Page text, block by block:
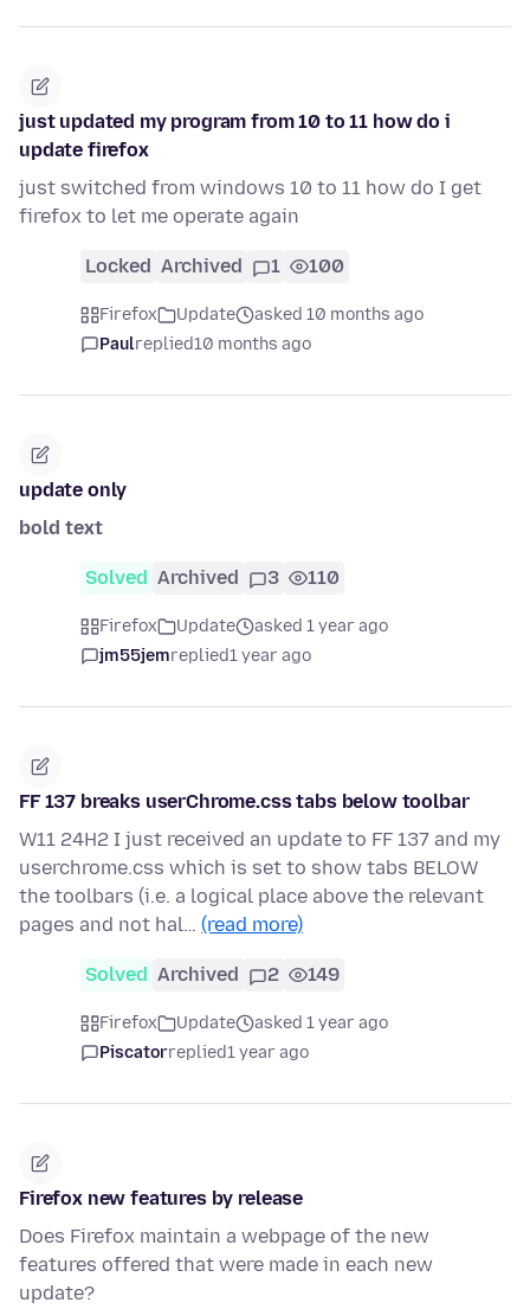
just updated my program from 10 to 11 how do i
update firefox
just switched from windows 10 to 11 how do I get
firefox to let me operate again
Locked Archived 1 100
Firefox Update
asked 10 months ago
Paulreplied10 months ago
update only
bold text
Solved Archived 3 110
Firefox Update
asked 1 year ago
jm55jemreplied1 year ago
FF 137 breaks userChrome.css tabs below toolbar
W11 24H2 I just received an update to FF 137 and my
userchrome.css which is set to show tabs BELOW
the toolbars (i.e. a logical place above the relevant
pages and not hal… (read more)
Solved Archived 2 149
Firefox Update
asked 1 year ago
Piscatorreplied1 year ago
Firefox new features by release
Does Firefox maintain a webpage of the new
features offered that were made in each new
update?